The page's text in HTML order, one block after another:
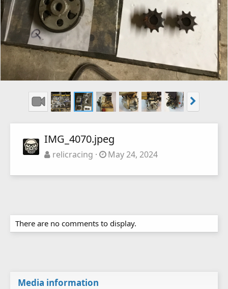
IMG_4070.jpeg
relicracing May 24, 2024
There are no comments to display.
Media information